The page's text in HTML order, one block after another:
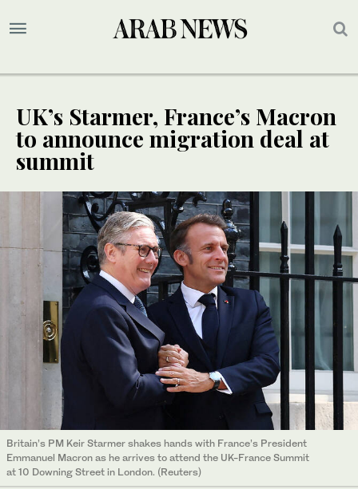
UK’s Starmer, France’s Macron
to announce migration deal at
summit
Britain’s PM Keir Starmer shakes hands with France’s President
Emmanuel Macron as he arrives to attend the UK-France Summit
at 10 Downing Street in London. (Reuters)